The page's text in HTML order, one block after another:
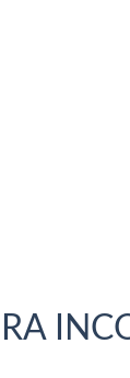
IRA